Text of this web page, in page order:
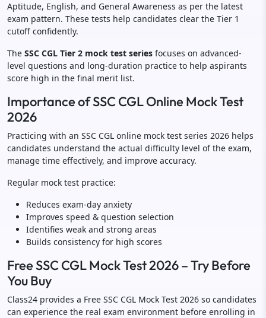
Aptitude, English, and General Awareness as per the latest
exam pattern. These tests help candidates clear the Tier 1
cutoff confidently.
The SSC CGL Tier 2 mock test series focuses on advanced-
level questions and long-duration practice to help aspirants
score high in the final merit list.
Importance of SSC CGL Online Mock Test
2026
Practicing with an SSC CGL online mock test series 2026 helps
candidates understand the actual difficulty level of the exam,
manage time effectively, and improve accuracy.
Regular mock test practice:
Reduces exam-day anxiety
Improves speed & question selection
Identifies weak and strong areas
Builds consistency for high scores
Free SSC CGL Mock Test 2026 – Try Before
You Buy
Class24 provides a Free SSC CGL Mock Test 2026 so candidates
can experience the real exam environment before enrolling in